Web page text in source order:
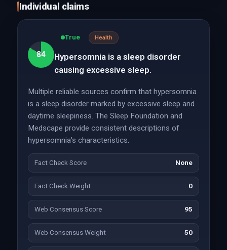
Individual claims
84
True Health
Hypersomnia is a sleep disorder
causing excessive sleep.
Multiple reliable sources confirm that hypersomnia
is a sleep disorder marked by excessive sleep and
daytime sleepiness. The Sleep Foundation and
Medscape provide consistent descriptions of
hypersomnia's characteristics.
Fact Check Score None
Fact Check Weight 0
Web Consensus Score 95
Web Consensus Weight 50